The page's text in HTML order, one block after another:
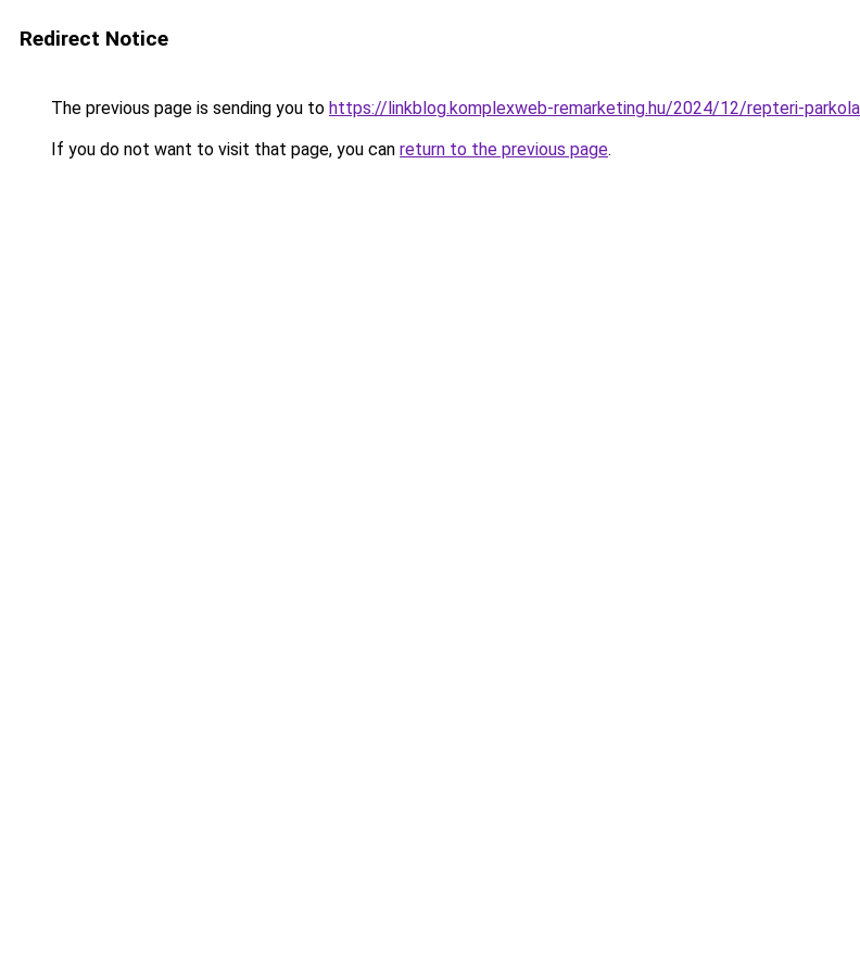
Redirect Notice
The previous page is sending you to https://linkblog.komplexweb-remarketing.hu/2024/12/repteri-
If you do not want to visit that page, you can return to the previous page.